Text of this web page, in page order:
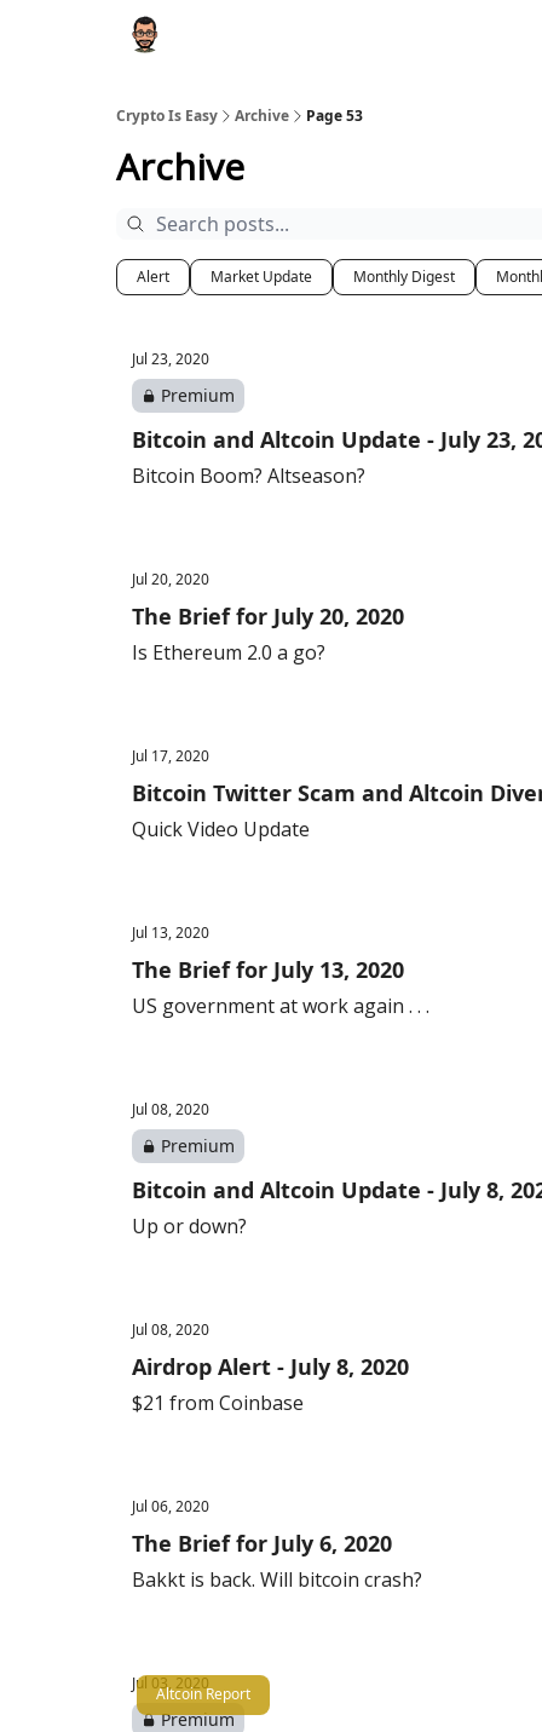
Crypto Is Easy Archive Page 53
Archive
Alert Market Update Monthly Digest
Jul 23, 2020
Premium
Bitcoin and Altcoin Update - July 23,
Bitcoin Boom? Altseason?
Jul 20, 2020
The Brief for July 20, 2020
Is Ethereum 2.0 a go?
Jul 17, 2020
Bitcoin Twitter Scam and Altcoin
Quick Video Update
Jul 13, 2020
The Brief for July 13, 2020
US government at work again . . .
Jul 08, 2020
Premium
Bitcoin and Altcoin Update - July 8,
Up or down?
Jul 08, 2020
Airdrop Alert - July 8, 2020
$21 from Coinbase
Jul 06, 2020
The Brief for July 6, 2020
Bakkt is back. Will bitcoin crash?
Altcoin Report
Jul 03, 2020
Premium